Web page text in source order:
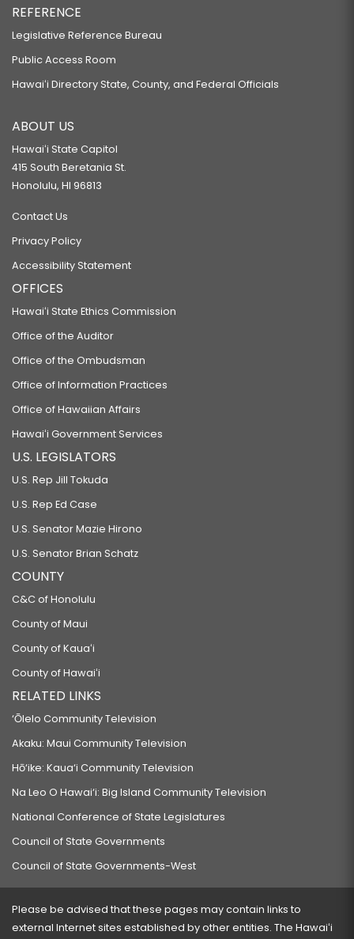
REFERENCE
Legislative Reference Bureau
Public Access Room
Hawaiʻi Directory State, County, and Federal Officials
ABOUT US
Hawaiʻi State Capitol
415 South Beretania St.
Honolulu, HI 96813
Contact Us
Privacy Policy
Accessibility Statement
OFFICES
Hawaiʻi State Ethics Commission
Office of the Auditor
Office of the Ombudsman
Office of Information Practices
Office of Hawaiian Affairs
Hawaiʻi Government Services
U.S. LEGISLATORS
U.S. Rep Jill Tokuda
U.S. Rep Ed Case
U.S. Senator Mazie Hirono
U.S. Senator Brian Schatz
COUNTY
C&C of Honolulu
County of Maui
County of Kauaʻi
County of Hawaiʻi
RELATED LINKS
‘Ōlelo Community Television
Akaku: Maui Community Television
Hō‘ike: Kaua‘i Community Television
Na Leo O Hawai‘i: Big Island Community Television
National Conference of State Legislatures
Council of State Governments
Council of State Governments-West
Please be advised that these pages may contain links to
external Internet sites established by other entities. The Hawaiʻi